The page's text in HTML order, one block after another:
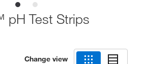
pH Test Strips
Change view